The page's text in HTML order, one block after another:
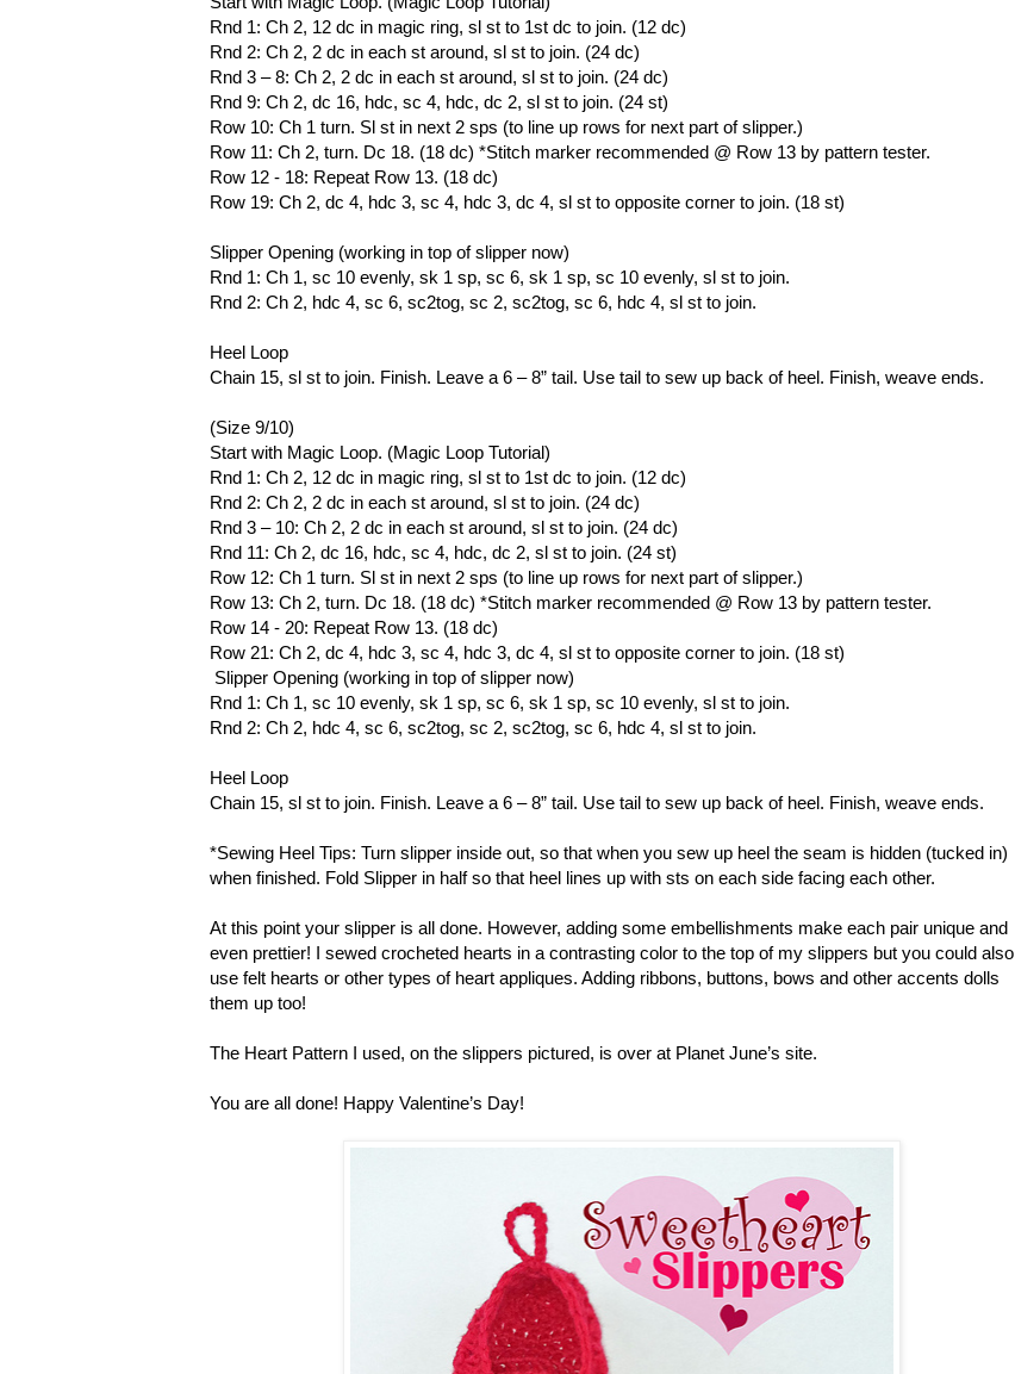
Rnd 1: Ch 2, 12 dc in magic ring, sl st to 1st dc to join. (12 dc)
Rnd 2: Ch 2, 2 dc in each st around, sl st to join. (24 dc)
Rnd 3 – 8: Ch 2, 2 dc in each st around, sl st to join. (24 dc)
Rnd 9: Ch 2, dc 16, hdc, sc 4, hdc, dc 2, sl st to join. (24 st)
Row 10: Ch 1 turn. Sl st in next 2 sps (to line up rows for next part of slipper.)
Row 11: Ch 2, turn. Dc 18. (18 dc) *Stitch marker recommended @ Row 13 by pattern tester.
Row 12 - 18: Repeat Row 13. (18 dc)
Row 19: Ch 2, dc 4, hdc 3, sc 4, hdc 3, dc 4, sl st to opposite corner to join. (18 st)
Slipper Opening (working in top of slipper now)
Rnd 1: Ch 1, sc 10 evenly, sk 1 sp, sc 6, sk 1 sp, sc 10 evenly, sl st to join.
Rnd 2: Ch 2, hdc 4, sc 6, sc2tog, sc 2, sc2tog, sc 6, hdc 4, sl st to join.
Heel Loop
Chain 15, sl st to join. Finish. Leave a 6 – 8” tail. Use tail to sew up back of heel. Finish, weave ends.
(Size 9/10)
Start with Magic Loop. (Magic Loop Tutorial)
Rnd 1: Ch 2, 12 dc in magic ring, sl st to 1st dc to join. (12 dc)
Rnd 2: Ch 2, 2 dc in each st around, sl st to join. (24 dc)
Rnd 3 – 10: Ch 2, 2 dc in each st around, sl st to join. (24 dc)
Rnd 11: Ch 2, dc 16, hdc, sc 4, hdc, dc 2, sl st to join. (24 st)
Row 12: Ch 1 turn. Sl st in next 2 sps (to line up rows for next part of slipper.)
Row 13: Ch 2, turn. Dc 18. (18 dc) *Stitch marker recommended @ Row 13 by pattern tester.
Row 14 - 20: Repeat Row 13. (18 dc)
Row 21: Ch 2, dc 4, hdc 3, sc 4, hdc 3, dc 4, sl st to opposite corner to join. (18 st)
Slipper Opening (working in top of slipper now)
Rnd 1: Ch 1, sc 10 evenly, sk 1 sp, sc 6, sk 1 sp, sc 10 evenly, sl st to join.
Rnd 2: Ch 2, hdc 4, sc 6, sc2tog, sc 2, sc2tog, sc 6, hdc 4, sl st to join.
Heel Loop
Chain 15, sl st to join. Finish. Leave a 6 – 8” tail. Use tail to sew up back of heel. Finish, weave ends.
*Sewing Heel Tips: Turn slipper inside out, so that when you sew up heel the seam is hidden (tucked in)
when finished. Fold Slipper in half so that heel lines up with sts on each side facing each other.
At this point your slipper is all done. However, adding some embellishments make each pair unique and
even prettier! I sewed crocheted hearts in a contrasting color to the top of my slippers but you could also
use felt hearts or other types of heart appliques. Adding ribbons, buttons, bows and other accents dolls
them up too!
The Heart Pattern I used, on the slippers pictured, is over at Planet June’s site.
You are all done! Happy Valentine’s Day!